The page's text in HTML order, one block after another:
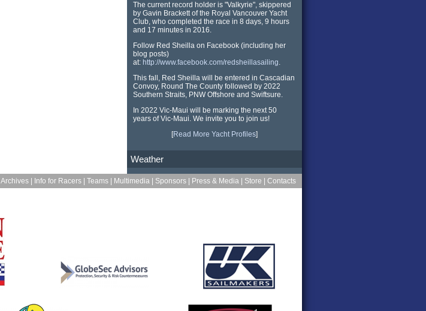
The current record holder is "Valkyrie", skippered
by Gavin Brackett of the Royal Vancouver Yacht
Club, who completed the race in 8 days, 9 hours
and 17 minutes in 2016.
Follow Red Sheilla on Facebook (including her
blog posts)
at: http://www.facebook.com/redsheillasailing.
This fall, Red Sheilla will be entered in Cascadian
Convoy, Round The County followed by 2022
Southern Straits, PNW Offshore and Swiftsure.
In 2022 Vic-Maui will be marking the next 50
years of Vic-Maui. We invite you to join us!
[Read More Yacht Profiles]
Weather
Archives Info for Racers Teams Multimedia Sponsors Press & Media Store Contacts